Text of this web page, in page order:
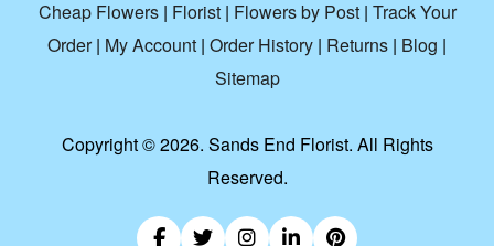
Cheap Flowers| Florist| Flowers by Post| Track Your
Order| My Account | Order History | Returns | Blog |
Sitemap
Copyright ©2026. Sands End Florist. All Rights
Reserved.